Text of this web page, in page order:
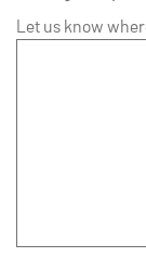
Let us know